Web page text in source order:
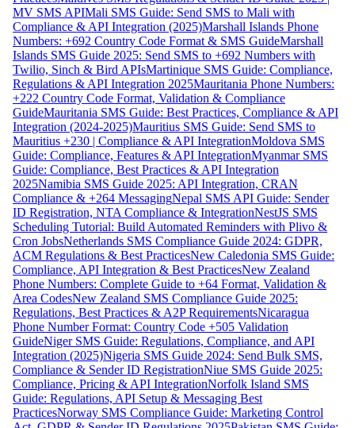
MV SMS APIMali SMS Guide: Send SMS to Mali with
Compliance & API Integration (2025)Marshall Islands Phone
Numbers: +692 Country Code Format & SMS GuideMarshall
Islands SMS Guide 2025: Send SMS to +692 Numbers with
Twilio, Sinch & Bird APIsMartinique SMS Guide: Compliance,
Regulations & API Integration 2025Mauritania Phone Numbers:
+222 Country Code Format, Validation & Compliance
GuideMauritania SMS Guide: Best Practices, Compliance & API
Integration (2024-2025)Mauritius SMS Guide: Send SMS to
Mauritius +230 | Compliance & API IntegrationMoldova SMS
Guide: Compliance, Features & API IntegrationMyanmar SMS
Guide: Compliance, Best Practices & API Integration
2025Namibia SMS Guide 2025: API Integration, CRAN
Compliance & +264 MessagingNepal SMS API Guide: Sender
ID Registration, NTA Compliance & IntegrationNestJS SMS
Scheduling Tutorial: Build Automated Reminders with Plivo &
Cron JobsNetherlands SMS Compliance Guide 2024: GDPR,
ACM Regulations & Best PracticesNew Caledonia SMS Guide:
Compliance, API Integration & Best PracticesNew Zealand
Phone Numbers: Complete Guide to +64 Format, Validation &
Area CodesNew Zealand SMS Compliance Guide 2025:
Regulations, Best Practices & A2P RequirementsNicaragua
Phone Number Format: Country Code +505 Validation
GuideNiger SMS Guide: Regulations, Compliance, and API
Integration (2025)Nigeria SMS Guide 2024: Send Bulk SMS,
Compliance & Sender ID RegistrationNiue SMS Guide 2025:
Compliance, Pricing & API IntegrationNorfolk Island SMS
Guide: Regulations, API Setup & Messaging Best
PracticesNorway SMS Compliance Guide: Marketing Control